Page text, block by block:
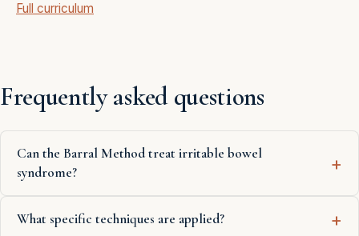
Full curriculum
Frequently asked questions
Can the Barral Method treat irritable bowel
syndrome?
What specific techniques are applied?